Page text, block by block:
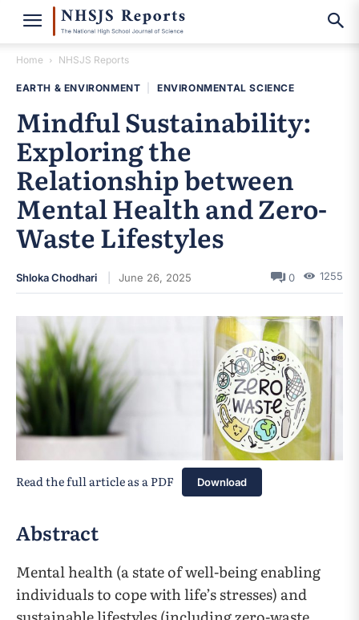
Home NHSJS Reports
EARTH & ENVIRONMENT ENVIRONMENTAL SCIENCE
Mindful Sustainability:
Exploring the
Relationship between
Mental Health and Zero-
Waste Lifestyles
Shloka Chodhari June 26, 2025 0 1255
Read the full article as a PDF Download
Abstract
Mental health (a state of well-being enabling
individuals to cope with life’s stresses) and